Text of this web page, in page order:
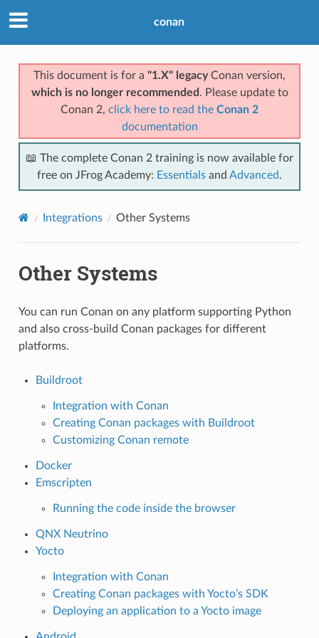
conan
This document is for a "1.X" legacyConan version,
which is no longer recommended . Please update to
Conan 2, click here to read the Conan 2
documentation
📖 The complete Conan 2 training is now available for
free on JFrog Academy: Essentials and Advanced.
Integrations Other Systems
Other Systems
You can run Conan on any platform supporting Python
and also cross-build Conan packages for different
platforms.
Buildroot
Integration with Conan
Creating Conan packages with Buildroot
Customizing Conan remote
Docker
Emscripten
Running the code inside the browser
QNX Neutrino
Yocto
Integration with Conan
Creating Conan packages with Yocto’s SDK
Deploying an application to a Yocto image